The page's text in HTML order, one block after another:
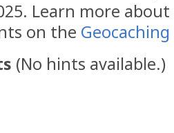
Learn more
on the
(No hints available.)